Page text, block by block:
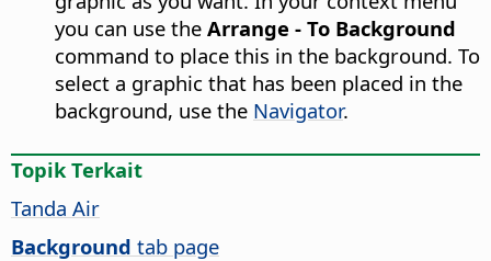
you can use the Arrange - To Background
command to place this in the background. To
select a graphic that has been placed in the
background, use the Navigator.
Topik Terkait
Tanda Air
Background tab page